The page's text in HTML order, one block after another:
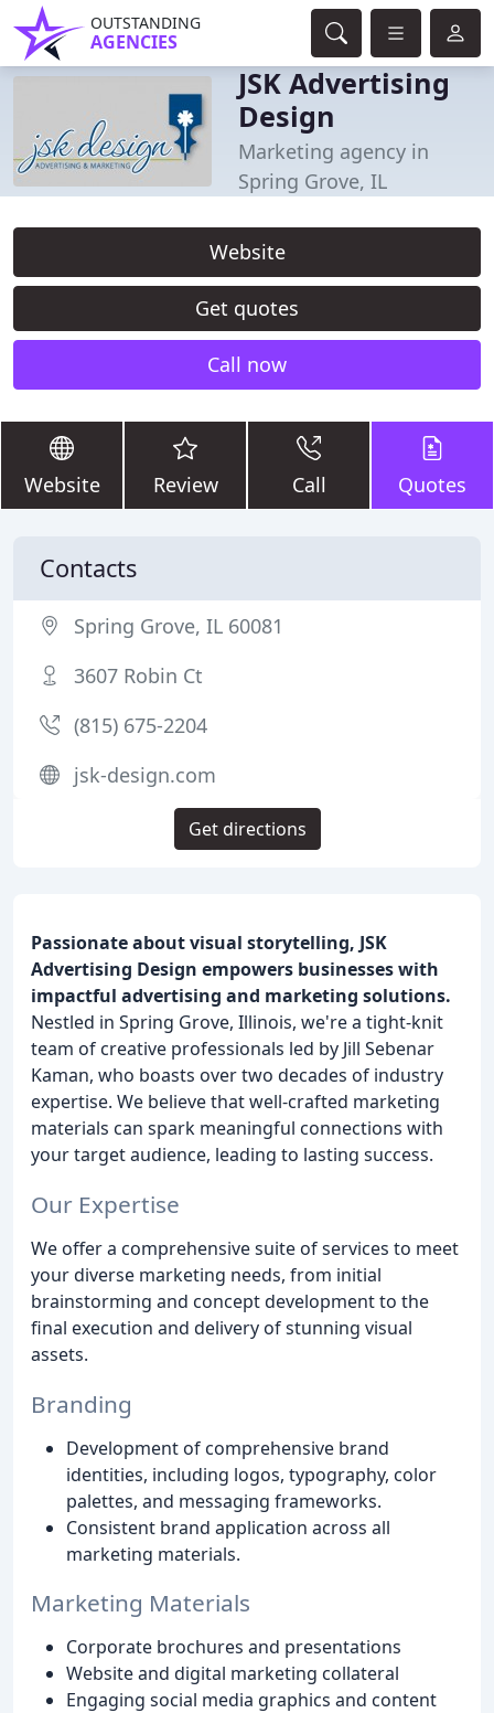
OUTSTANDING
AGENCIES
JSK Advertising
Design
Marketing agency in
Spring Grove, IL
Website
Get quotes
Call now
Website Review Call Quotes
Passionate about visual storytelling, JSK
Advertising Design empowers businesses with
impactful advertising and marketing solutions.
Nestled in Spring Grove, Illinois, we're a tight-knit
team of creative professionals led by Jill Sebenar
Kaman, who boasts over two decades of industry
expertise. We believe that well-crafted marketing
materials can spark meaningful connections with
your target audience, leading to lasting success.
Our Expertise
We offer a comprehensive suite of services to meet
your diverse marketing needs, from initial
brainstorming and concept development to the
final execution and delivery of stunning visual
assets.
Branding
Development of comprehensive brand
identities, including logos, typography, color
palettes, and messaging frameworks.
Consistent brand application across all
marketing materials.
Marketing Materials
Corporate brochures and presentations
Website and digital marketing collateral
Engaging social media graphics and content
Contacts
Spring Grove, IL 60081
3607 Robin Ct
(815) 675-2204
jsk-design.com
Get directions